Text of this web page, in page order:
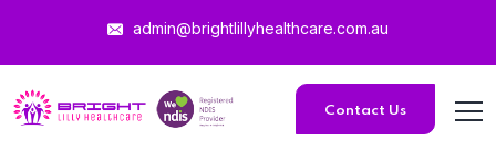
admin@brightlillyhealthcare.com.au
Contact Us